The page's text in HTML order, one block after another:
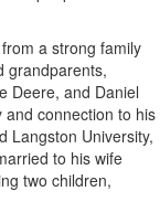
a strong family
grandparents,
Deere, and Daniel
and connection to his
Langston University,
to his wife
two children,